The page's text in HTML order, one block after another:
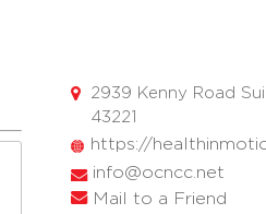
2939 Kenny Road
43221
https://
info@ocncc.net
Mail to a Friend